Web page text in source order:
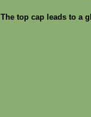
The top cap leads to a